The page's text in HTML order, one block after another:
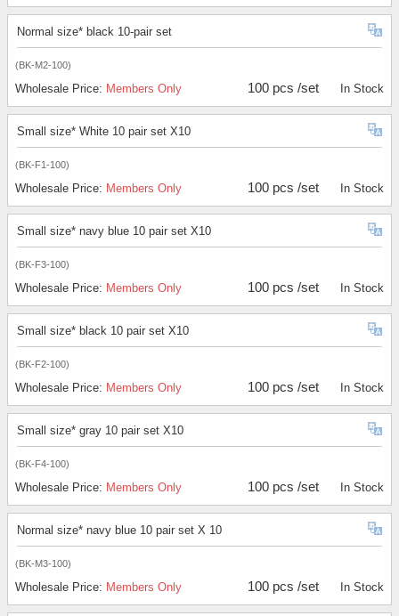
Normal size* black 10-pair set
(BK-M2-100)
Wholesale Price: Members Only 100 pcs /set In Stock
Small size* White 10 pair set X10
(BK-F1-100)
Wholesale Price: Members Only 100 pcs /set In Stock
Small size* navy blue 10 pair set X10
(BK-F3-100)
Wholesale Price: Members Only 100 pcs /set In Stock
Small size* black 10 pair set X10
(BK-F2-100)
Wholesale Price: Members Only 100 pcs /set In Stock
Small size* gray 10 pair set X10
(BK-F4-100)
Wholesale Price: Members Only 100 pcs /set In Stock
Normal size* navy blue 10 pair set X 10
(BK-M3-100)
Wholesale Price: Members Only 100 pcs /set In Stock